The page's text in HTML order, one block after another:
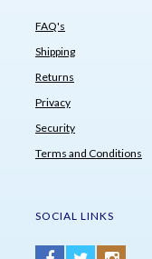
FAQ's
Shipping
Returns
Privacy
Security
Terms and Conditions
SOCIAL LINKS